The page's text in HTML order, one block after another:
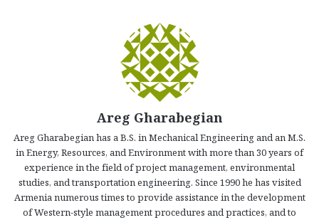
Areg Gharabegian
Areg Gharabegian has a B.S. in Mechanical Engineering and an M.S.
in Energy, Resources, and Environment with more than 30 years of
experience in the field of project management, environmental
studies, and transportation engineering. Since 1990 he has visited
Armenia numerous times to provide assistance in the development
of Western-style management procedures and practices, and to